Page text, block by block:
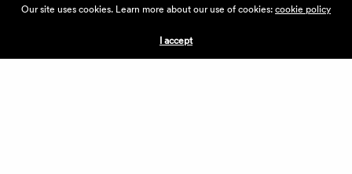
CURRENTLY HIRING
APPLICATIONS
Our site uses cookies. Learn more about our use of cookies:cookie policy
I accept